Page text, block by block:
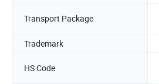
Transport Package
Trademark
HS Code